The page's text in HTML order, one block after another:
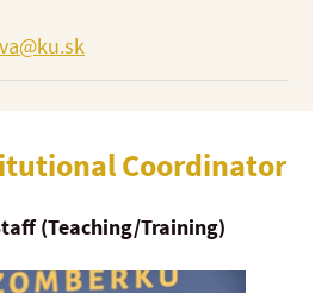
Coordinator
(Teaching/Training)